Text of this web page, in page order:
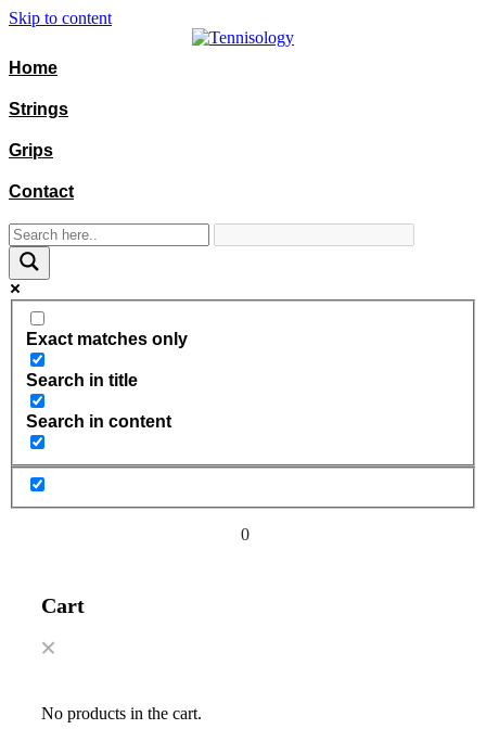
Skip to content
Home
Strings
Grips
Contact
Exact matches only
Search in title
Search in content
0
Cart
No products in the cart.